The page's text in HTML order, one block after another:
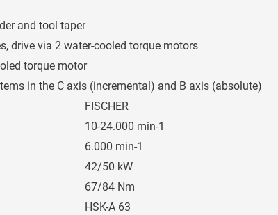
and tool taper
drive via 2 water-cooled torque motors
torque motor
in the C axis (incremental) and B axis (absolute)
FISCHER
10-24.000 min-1
6.000 min-1
42/50 kW
67/84 Nm
HSK-A 63